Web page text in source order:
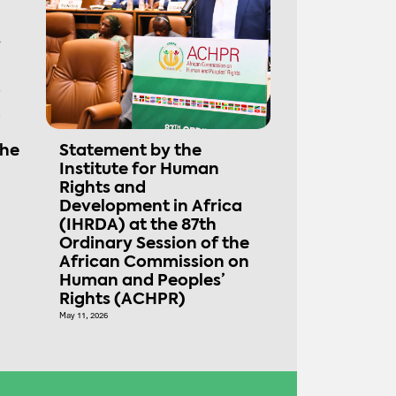
Statement by the
Institute for Human
Rights and
Development in Africa
(IHRDA) at the 87th
Ordinary Session of the
African Commission on
Human and Peoples’
Rights (ACHPR)
May 11, 2026